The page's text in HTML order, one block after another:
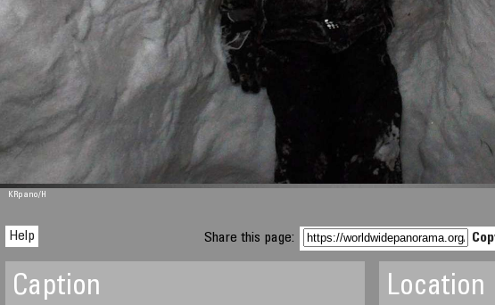
KRpano/H
Help Share this page:
Caption Location